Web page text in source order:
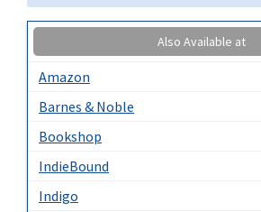
Also Available at
Amazon
Barnes & Noble
Bookshop
IndieBound
Indigo